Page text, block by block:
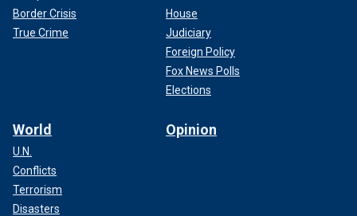
Border Crisis
True Crime
House
Judiciary
Foreign Policy
Fox News Polls
Elections
World
U.N.
Conflicts
Terrorism
Disasters
Opinion